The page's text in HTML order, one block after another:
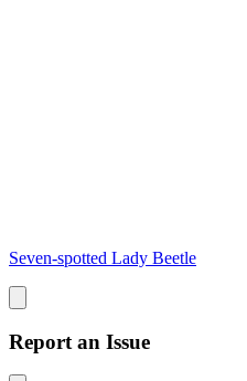
Seven-spotted Lady Beetle
Report an Issue